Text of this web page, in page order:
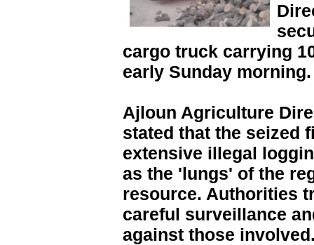
cargo truck carrying
early Sunday morning.
Ajloun Agriculture
stated that the seized
extensive illegal
as the 'lungs' of the
resource. Authorities
careful surveillance
against those